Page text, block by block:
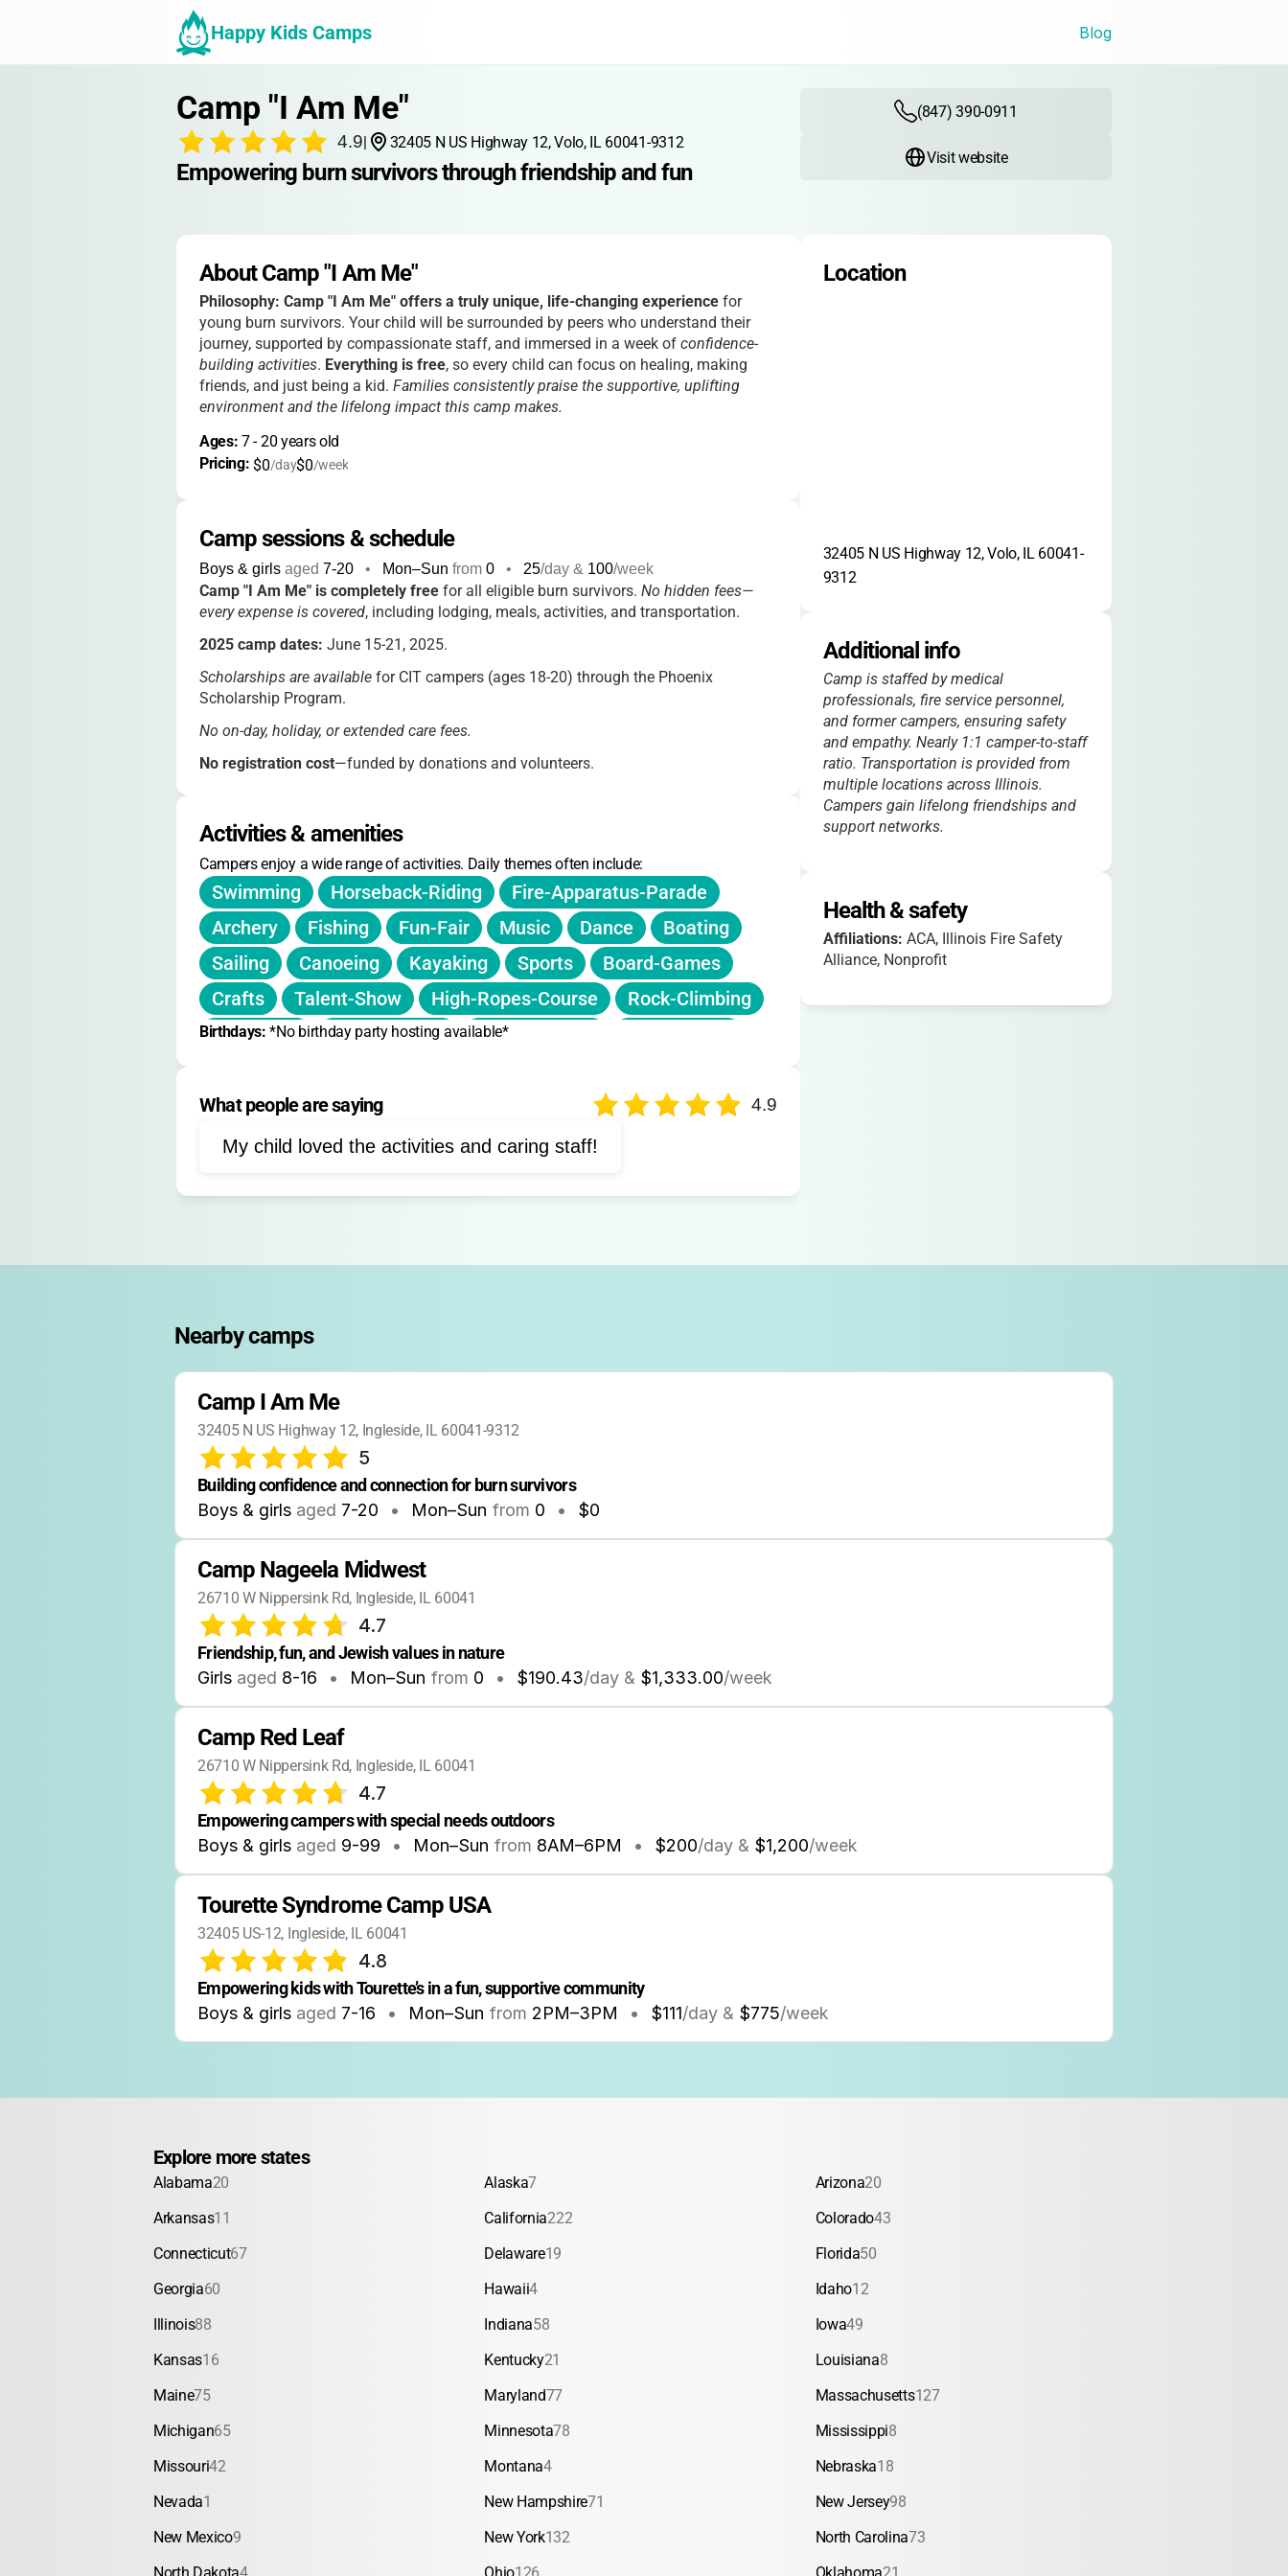
Happy Kids Camps Blog
Camp "I Am Me"
4.9| 32405 N US Highway 12, Volo, IL 60041-9312
Empowering burn survivors through friendship and fun
(847) 390-0911
Visit website
About Camp "I Am Me"
Philosophy: Camp "I Am Me" offers a truly unique, life-changing experience for
young burn survivors. Your child will be surrounded by peers who understand their
journey, supported by compassionate staff, and immersed in a week of confidence-
building activities. Everything is free, so every child can focus on healing, making
friends, and just being a kid. Families consistently praise the supportive, uplifting
environment and the lifelong impact this camp makes.
Ages: 7 - 20 years old
Pricing: $0/day$0/week
Camp sessions & schedule
Boys & girls aged 7-20 • Mon–Sun from 0 • 25/day & 100/week
Camp "I Am Me" is completely free for all eligible burn survivors. No hidden fees—
every expense is covered, including lodging, meals, activities, and transportation.
2025 camp dates: June 15-21, 2025.
Scholarships are available for CIT campers (ages 18-20) through the Phoenix
Scholarship Program.
No on-day, holiday, or extended care fees.
No registration cost—funded by donations and volunteers.
Activities & amenities
Campers enjoy a wide range of activities. Daily themes often include:
Swimming Horseback-Riding
Fire-Apparatus-Parade
Archery
Fishing Fun-Fair Music Dance
Boating
Sailing
Canoeing Kayaking Sports
Board-Games
Crafts
Talent-Show High-Ropes-Course
Rock-Climbing
Campfires
Woodworking Therapy-Dogs
Gems-and-Journals
Birthdays: *No birthday party hosting available*
What people are saying 4.9
My child loved the activities and caring staff!
Location
32405 N US Highway 12, Volo, IL 60041-
9312
Additional info
Camp is staffed by medical
professionals, fire service personnel,
and former campers, ensuring safety
and empathy. Nearly 1:1 camper-to-staff
ratio. Transportation is provided from
multiple locations across Illinois.
Campers gain lifelong friendships and
support networks.
Health & safety
Affiliations: ACA, Illinois Fire Safety
Alliance, Nonprofit
Nearby camps
Camp I Am Me
32405 N US Highway 12, Ingleside, IL 60041-9312
5
Building confidence and connection for burn survivors
Boys & girls aged 7-20 • Mon–Sun from 0 • $0
Camp Nageela Midwest
26710 W Nippersink Rd, Ingleside, IL 60041
4.7
Friendship, fun, and Jewish values in nature
Girls aged 8-16 • Mon–Sun from 0 • $190.43/day & $1,333.00/week
Camp Red Leaf
26710 W Nippersink Rd, Ingleside, IL 60041
4.7
Empowering campers with special needs outdoors
Boys & girls aged 9-99 • Mon–Sun from 8AM–6PM • $200/day & $1,200/week
Tourette Syndrome Camp USA
32405 US-12, Ingleside, IL 60041
4.8
Empowering kids with Tourette’s in a fun, supportive community
Boys & girls aged 7-16 • Mon–Sun from 2PM–3PM • $111/day & $775/week
Explore more states
Alabama20 Alaska7 Arizona20
Arkansas11 California222 Colorado43
Connecticut67 Delaware19 Florida50
Georgia60 Hawaii4 Idaho12
Illinois88 Indiana58 Iowa49
Kansas16 Kentucky21 Louisiana8
Maine75 Maryland77 Massachusetts127
Michigan65 Minnesota78 Mississippi8
Missouri42 Montana4 Nebraska18
Nevada1 New Hampshire71 New Jersey98
New Mexico9 New York132 North Carolina73